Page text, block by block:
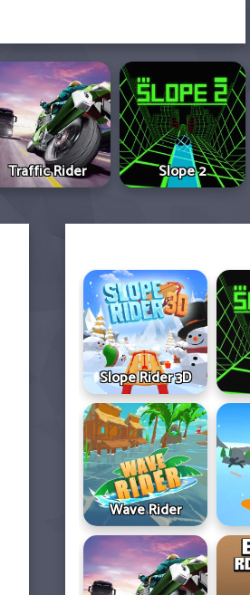
Traffic Rider Slope 2
Slope Rider 3D
Wave Rider